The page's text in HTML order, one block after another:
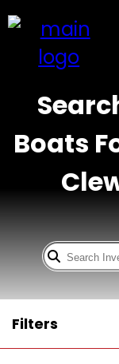
Boats
Filters